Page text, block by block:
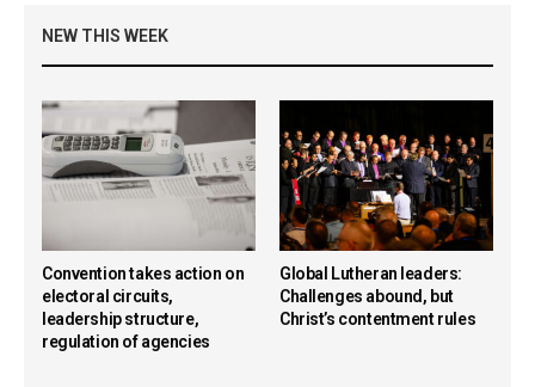
NEW THIS WEEK
Convention takes action on
electoral circuits,
leadership structure,
regulation of agencies
Global Lutheran leaders:
Challenges abound, but
Christ’s contentment rules